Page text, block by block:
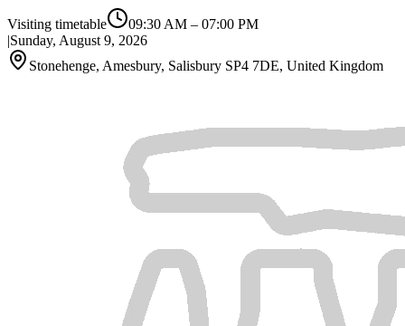
Visiting timetable 09:30 AM – 07:00 PM
|Sunday, August 9, 2026
Stonehenge, Amesbury, Salisbury SP4 7DE, United Kingdom